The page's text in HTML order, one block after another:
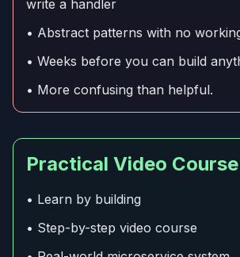
write a handler
• Abstract patterns with no
• Weeks before you can build
• More confusing than helpful.
Practical Video Course
• Learn by building
• Step-by-step video course